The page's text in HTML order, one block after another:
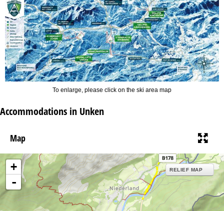
To enlarge, please click on the ski area map
Accommodations in Unken
Map
+
-
RELIEF MAP